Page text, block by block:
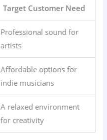
Target Customer Need
Professional sound for
artists
Affordable options for
indie musicians
A relaxed environment
for creativity